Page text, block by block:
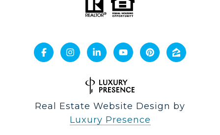
Real Estate Website Design by
Luxury Presence